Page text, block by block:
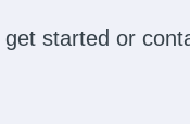
started or